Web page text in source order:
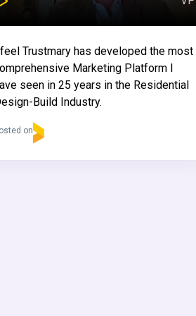
I feel Trustmary has developed the most
Marketing Platform I
seen in 25 years in the Residential
Build Industry.
on